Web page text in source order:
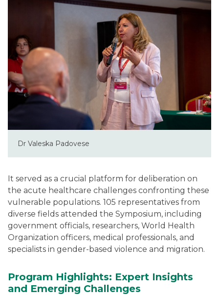
Dr Valeska Padovese
It served as a crucial platform for deliberation on
the acute healthcare challenges confronting these
vulnerable populations. 105 representatives from
diverse fields attended the Symposium, including
government officials, researchers, World Health
Organization officers, medical professionals, and
specialists in gender-based violence and migration.
Program Highlights: Expert Insights
and Emerging Challenges